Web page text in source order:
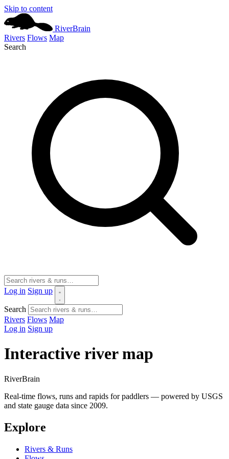
Skip to content
RiverBrain
Rivers Flows Map
Search
Log in Sign up
Search
Rivers Flows Map
Log in Sign up
Interactive river map
RiverBrain
Real-time flows, runs and rapids for paddlers — powered by USGS
and state gauge data since 2009.
Explore
Rivers & Runs